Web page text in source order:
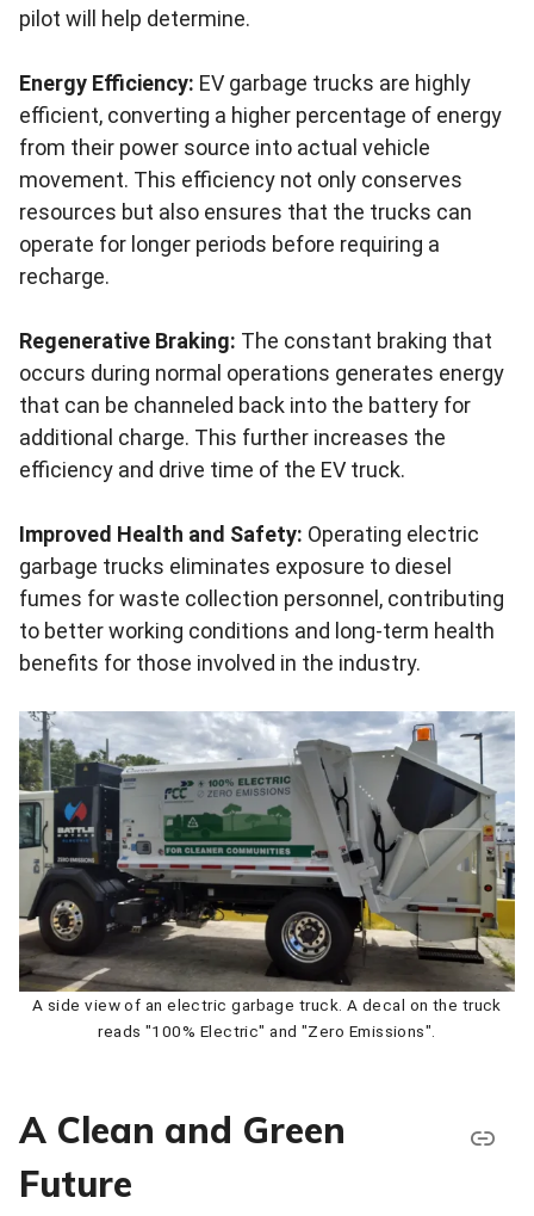
pilot will help determine.
Energy Efficiency: EV garbage trucks are highly
efficient, converting a higher percentage of energy
from their power source into actual vehicle
movement. This efficiency not only conserves
resources but also ensures that the trucks can
operate for longer periods before requiring a
recharge.
Regenerative Braking: The constant braking that
occurs during normal operations generates energy
that can be channeled back into the battery for
additional charge. This further increases the
efficiency and drive time of the EV truck.
Improved Health and Safety: Operating electric
garbage trucks eliminates exposure to diesel
fumes for waste collection personnel, contributing
to better working conditions and long-term health
benefits for those involved in the industry.
A side view of an electric garbage truck. A decal on the truck
reads "100% Electric" and "Zero Emissions".
A Clean and Green
Future